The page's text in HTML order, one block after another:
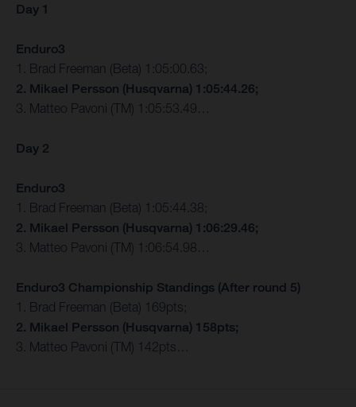
Day 1
Enduro3
1. Brad Freeman (Beta) 1:05:00.63;
2. Mikael Persson (Husqvarna) 1:05:44.26;
3. Matteo Pavoni (TM) 1:05:53.49…
Day 2
Enduro3
1. Brad Freeman (Beta) 1:05:44.38;
2. Mikael Persson (Husqvarna) 1:06:29.46;
3. Matteo Pavoni (TM) 1:06:54.98…
Enduro3 Championship Standings (After round 5)
1. Brad Freeman (Beta) 169pts;
2. Mikael Persson (Husqvarna) 158pts;
3. Matteo Pavoni (TM) 142pts…